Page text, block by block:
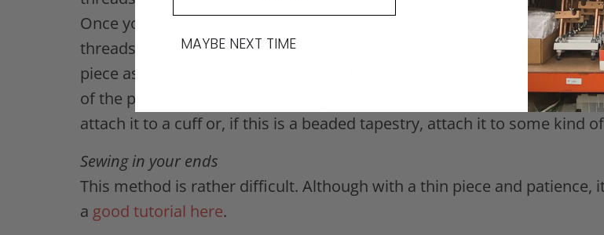
Once you’ve woven your header and footer, remove your piece from
threads. Weight your piece and stick a needle in the overhand knot to
piece as possible. Once you’ve tied off all the warps, trim them to
of the piece and sew them so they remain there. You will either have
attach it to a cuff or, if this is a beaded tapestry, attach it to some kind
Sewing in your ends
This method is rather difficult. Although with a thin piece and patience,
a good tutorial here.
MAYBE NEXT TIME